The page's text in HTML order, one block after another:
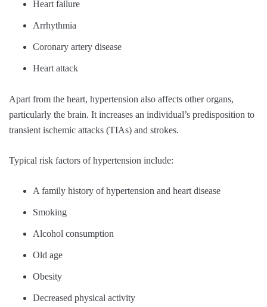
Heart failure
Arrhythmia
Coronary artery disease
Heart attack
Apart from the heart, hypertension also affects other organs,
particularly the brain. It increases an individual’s predisposition to
transient ischemic attacks (TIAs) and strokes.
Typical risk factors of hypertension include:
A family history of hypertension and heart disease
Smoking
Alcohol consumption
Old age
Obesity
Decreased physical activity